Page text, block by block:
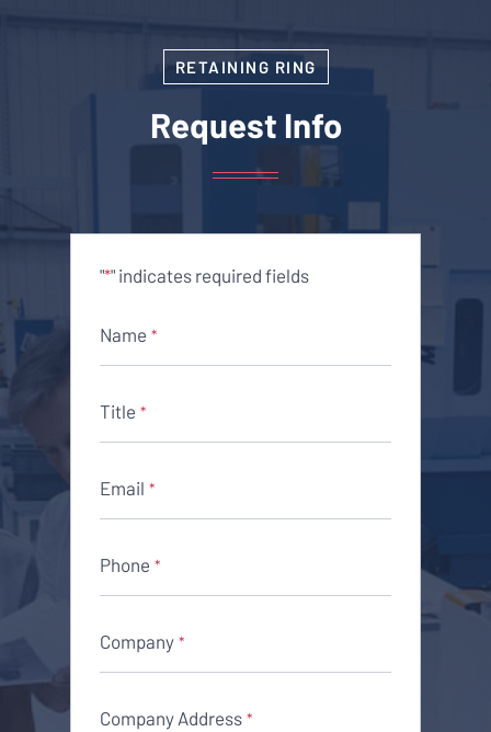
RETAINING RING
Request Info
"*" indicates required fields
Name *
Title *
Email *
Phone *
Company *
Company Address *